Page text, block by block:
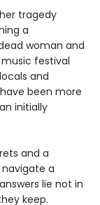
tragedy
a
woman and
festival
and
been more
initially
and a
a
lie not in
keep.